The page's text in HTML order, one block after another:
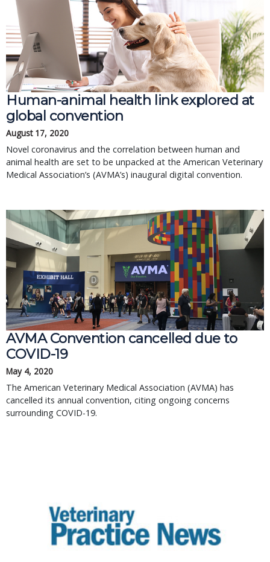
Human-animal health link explored at
global convention
August 17, 2020
Novel coronavirus and the correlation between human and
animal health are set to be unpacked at the American Veterinary
Medical Association’s (AVMA’s) inaugural digital convention.
AVMA Convention cancelled due to
COVID-19
May 4, 2020
The American Veterinary Medical Association (AVMA) has
cancelled its annual convention, citing ongoing concerns
surrounding COVID-19.